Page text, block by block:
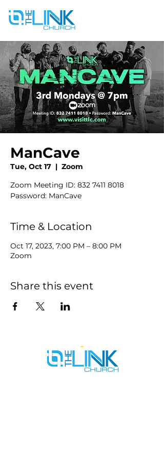
ManCave
Tue, Oct 17
  |
Zoom
Zoom Meeting ID: 832 7411 8018
Password: ManCave
Time & Location
Oct 17, 2023, 7:00 PM – 8:00 PM
Zoom
Share this event